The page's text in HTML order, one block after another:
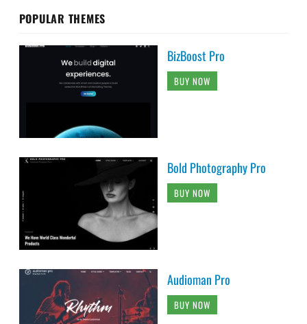
POPULAR THEMES
BizBoost Pro
BUY NOW
Bold Photography Pro
BUY NOW
Audioman Pro
BUY NOW